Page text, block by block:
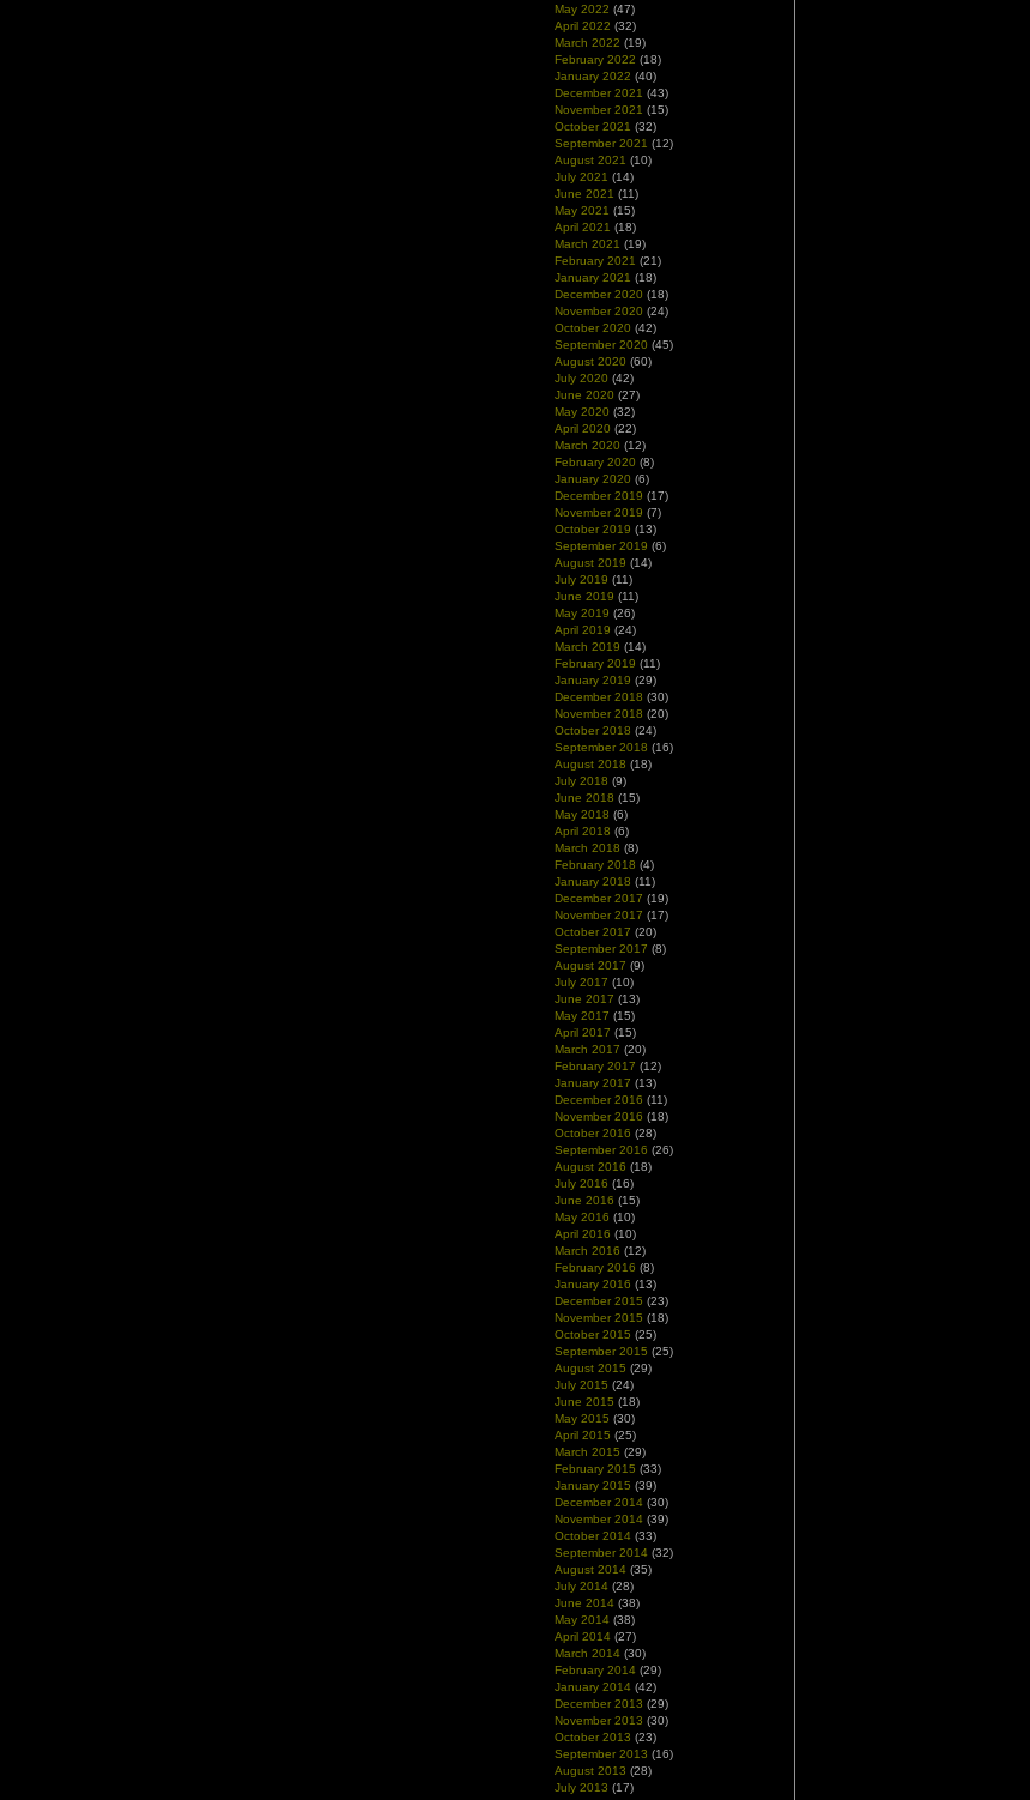
May 2022 (47)
April 2022 (32)
March 2022 (19)
February 2022 (18)
January 2022 (40)
December 2021 (43)
November 2021 (15)
October 2021 (32)
September 2021 (12)
August 2021 (10)
July 2021 (14)
June 2021 (11)
May 2021 (15)
April 2021 (18)
March 2021 (19)
February 2021 (21)
January 2021 (18)
December 2020 (18)
November 2020 (24)
October 2020 (42)
September 2020 (45)
August 2020 (60)
July 2020 (42)
June 2020 (27)
May 2020 (32)
April 2020 (22)
March 2020 (12)
February 2020 (8)
January 2020 (6)
December 2019 (17)
November 2019 (7)
October 2019 (13)
September 2019 (6)
August 2019 (14)
July 2019 (11)
June 2019 (11)
May 2019 (26)
April 2019 (24)
March 2019 (14)
February 2019 (11)
January 2019 (29)
December 2018 (30)
November 2018 (20)
October 2018 (24)
September 2018 (16)
August 2018 (18)
July 2018 (9)
June 2018 (15)
May 2018 (6)
April 2018 (6)
March 2018 (8)
February 2018 (4)
January 2018 (11)
December 2017 (19)
November 2017 (17)
October 2017 (20)
September 2017 (8)
August 2017 (9)
July 2017 (10)
June 2017 (13)
May 2017 (15)
April 2017 (15)
March 2017 (20)
February 2017 (12)
January 2017 (13)
December 2016 (11)
November 2016 (18)
October 2016 (28)
September 2016 (26)
August 2016 (18)
July 2016 (16)
June 2016 (15)
May 2016 (10)
April 2016 (10)
March 2016 (12)
February 2016 (8)
January 2016 (13)
December 2015 (23)
November 2015 (18)
October 2015 (25)
September 2015 (25)
August 2015 (29)
July 2015 (24)
June 2015 (18)
May 2015 (30)
April 2015 (25)
March 2015 (29)
February 2015 (33)
January 2015 (39)
December 2014 (30)
November 2014 (39)
October 2014 (33)
September 2014 (32)
August 2014 (35)
July 2014 (28)
June 2014 (38)
May 2014 (38)
April 2014 (27)
March 2014 (30)
February 2014 (29)
January 2014 (42)
December 2013 (29)
November 2013 (30)
October 2013 (23)
September 2013 (16)
August 2013 (28)
July 2013 (17)